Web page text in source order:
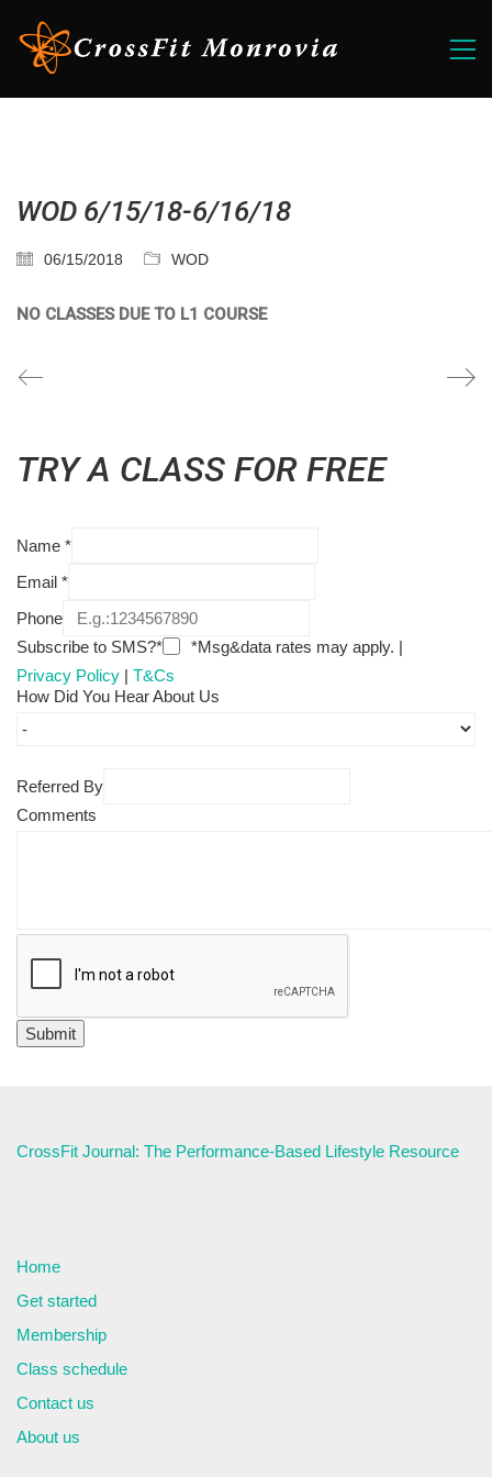
WOD 6/15/18-6/16/18
06/15/2018 WOD
NO CLASSES DUE TO L1 COURSE
TRY A CLASS FOR FREE
Name *
Email *
Phone
Subscribe to SMS?*
*Msg&data rates may apply. |
Privacy Policy | T&Cs
How Did You Hear About Us
Referred By
Comments
CrossFit Journal: The Performance-Based Lifestyle Resource
Home
Get started
Membership
Class schedule
Contact us
About us